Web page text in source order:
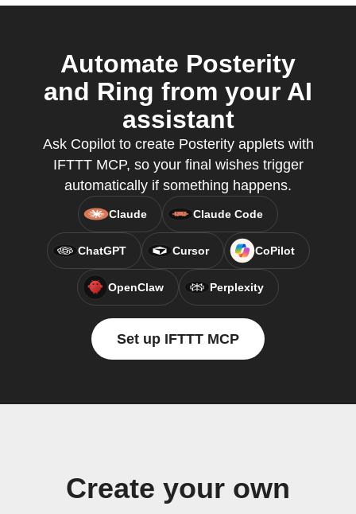
Automate Posterity
and Ring from your AI
assistant
Ask Copilot to create Posterity applets with
IFTTT MCP, so your final wishes trigger
automatically if something happens.
Claude Claude Code
ChatGPT Cursor CoPilot
OpenClaw Perplexity
Set up IFTTT MCP
Create your own